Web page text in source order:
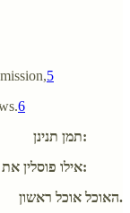
5
6
תמן תנינן:
אילו פוסלין את התרומה:
האוכל אוכל ראשון.